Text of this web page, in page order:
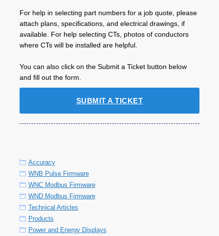
For help in selecting part numbers for a job quote, please
attach plans, specifications, and electrical drawings, if
available. For help selecting CTs, photos of conductors
where CTs will be installed are helpful.
You can also click on the Submit a Ticket button below
and fill out the form.
SUBMIT A TICKET
Accuracy
WNB Pulse Firmware
WNC Modbus Firmware
WND Modbus Firmware
Technical Articles
Products
Power and Energy Displays